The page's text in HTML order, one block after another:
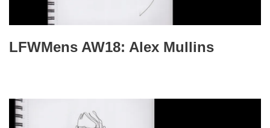
LFWMens AW18: Alex Mullins